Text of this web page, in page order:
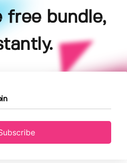
free bundle,